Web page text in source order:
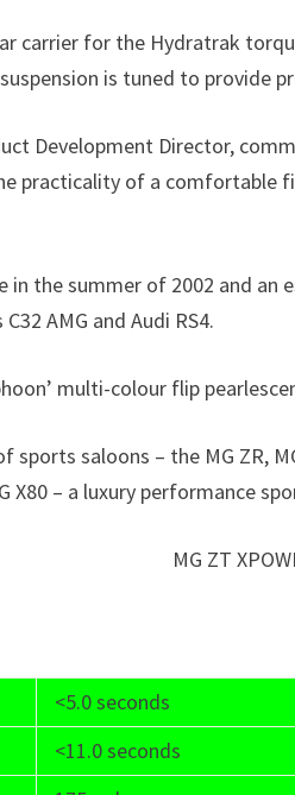
carrier for the Hydratrak
is tuned to provide
Development Director,
practicality of a comfortable
in the summer of 2002 and
AMG and Audi RS4.
multi-colour flip
sports saloons – the MG ZR,
X80 – a luxury performance
MG ZT
<5.0 seconds
<11.0 seconds